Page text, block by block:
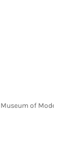
of Modern